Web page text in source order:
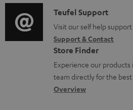
s
o
r
m
a
t
i
t
i
o
n
a
b
i
o
g
l
o
s
C
o
n
t
a
c
Teufel Support
Visit our self help
Support & Contact
Store Finder
Experience our
team directly for the
Overview